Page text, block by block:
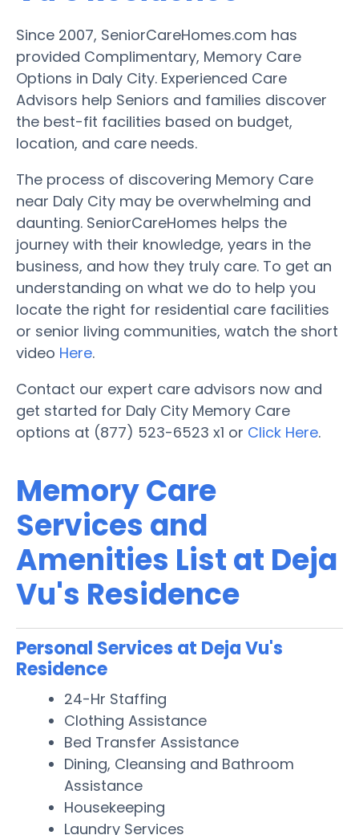
Since 2007, SeniorCareHomes.com has
provided Complimentary, Memory Care
Options in Daly City. Experienced Care
Advisors help Seniors and families discover
the best-fit facilities based on budget,
location, and care needs.
The process of discovering Memory Care
near Daly City may be overwhelming and
daunting. SeniorCareHomes helps the
journey with their knowledge, years in the
business, and how they truly care. To get an
understanding on what we do to help you
locate the right for residential care facilities
or senior living communities, watch the short
video Here.
Contact our expert care advisors now and
get started for Daly City Memory Care
options at (877) 523-6523 x1 or Click Here.
Memory Care
Services and
Amenities List at Deja
Vu's Residence
Personal Services at Deja Vu's
Residence
24-Hr Staffing
Clothing Assistance
Bed Transfer Assistance
Dining, Cleansing and Bathroom
Assistance
Housekeeping
Laundry Services